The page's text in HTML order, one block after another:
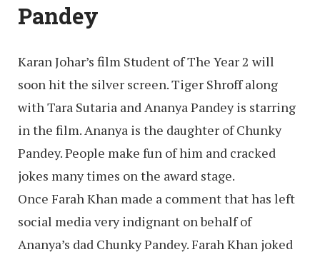
Pandey
Karan Johar’s film Student of The Year 2 will
soon hit the silver screen. Tiger Shroff along
with Tara Sutaria and Ananya Pandey is starring
in the film. Ananya is the daughter of Chunky
Pandey. People make fun of him and cracked
jokes many times on the award stage.
Once Farah Khan made a comment that has left
social media very indignant on behalf of
Ananya’s dad Chunky Pandey. Farah Khan joked